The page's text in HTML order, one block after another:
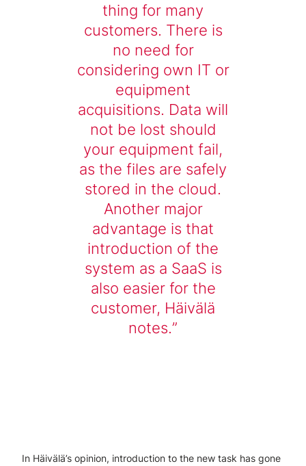
thing for many
customers. There is
no need for
considering own IT or
equipment
acquisitions. Data will
not be lost should
your equipment fail,
as the files are safely
stored in the cloud.
Another major
advantage is that
introduction of the
system as a SaaS is
also easier for the
customer, Häivälä
notes.
In Häivälä’s opinion, introduction to the new task has gone